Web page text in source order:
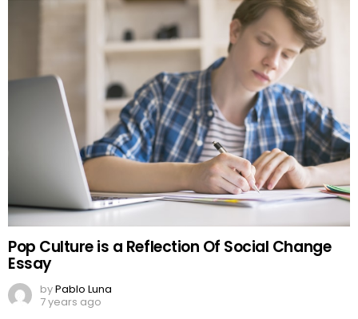
Pop Culture is a Reflection Of Social Change
Essay
byPablo Luna
7 years ago